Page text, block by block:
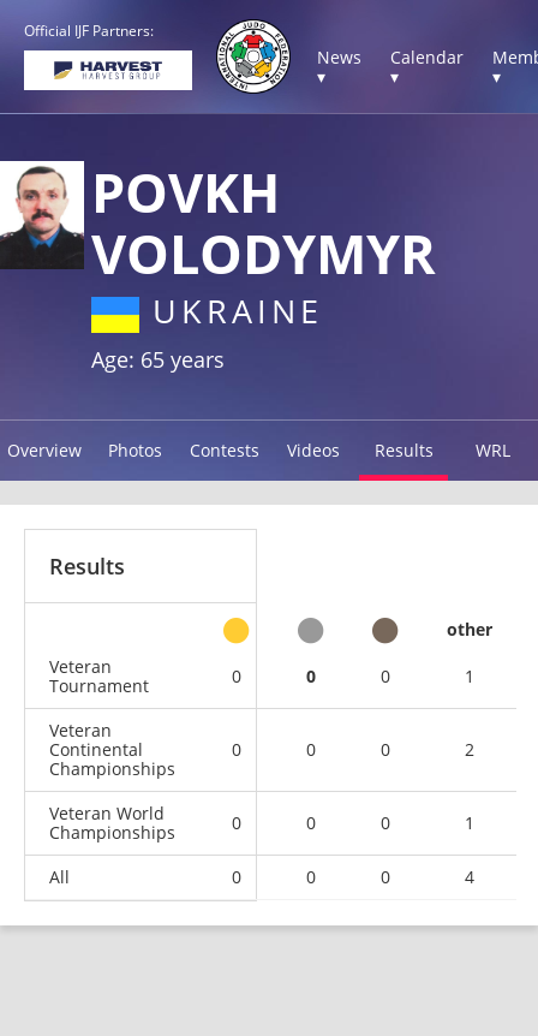
Official IJF Partners:
News
▾
Calendar
▾
▾
POVKH
VOLODYMYR
UKRAINE
Age: 65 years
Overview Photos Contests Videos Results WRL
Results
other
Veteran
Tournament
0 0 0 1
Veteran
Continental
Championships
0 0 0 2
Veteran World
Championships
0 0 0 1
All 0 0 0 4